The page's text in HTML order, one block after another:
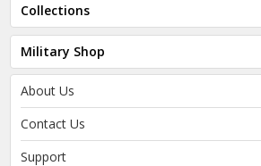
Collections
Military Shop
About Us
Contact Us
Support